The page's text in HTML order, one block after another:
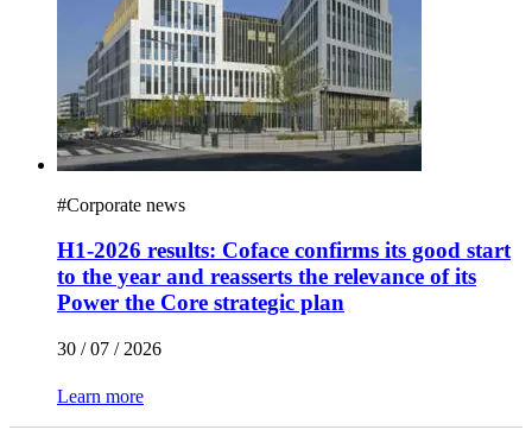
#Corporate news
H1-2026 results: Coface confirms its good start
to the year and reasserts the relevance of its
Power the Core strategic plan
30 / 07 / 2026
Learn more